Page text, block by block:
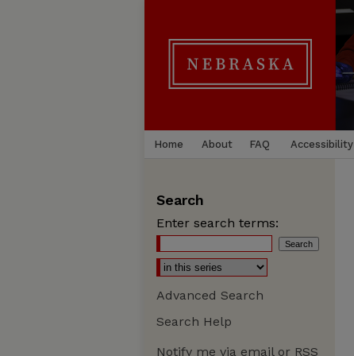
Home About FAQ Accessibility
Search
Enter search terms:
Advanced Search
Search Help
Notify me via email or RSS